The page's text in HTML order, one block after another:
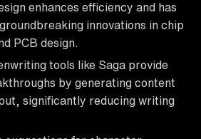
enhances efficiency and has
innovations in chip
PCB design.
tools like Saga provide
by generating content
significantly reducing writing